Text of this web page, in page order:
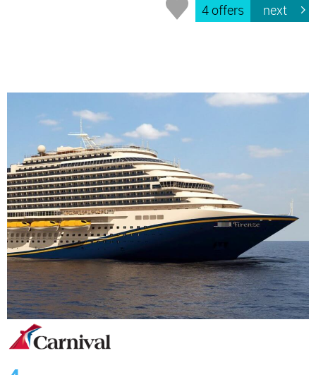
4 offers next